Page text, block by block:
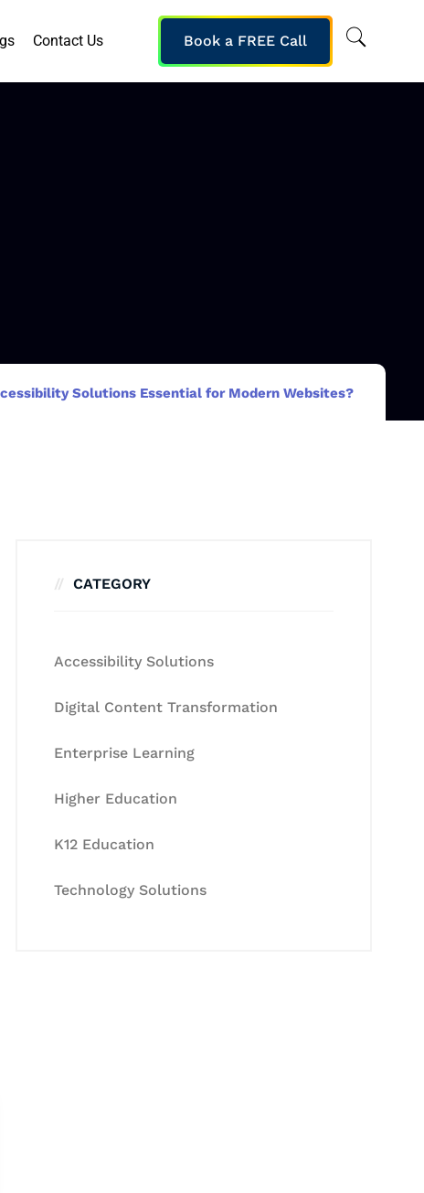
Contact Us Book a FREE Call
Solutions Essential for Modern Websites?
CATEGORY
Accessibility Solutions
Digital Content Transformation
Enterprise Learning
Higher Education
K12 Education
Technology Solutions